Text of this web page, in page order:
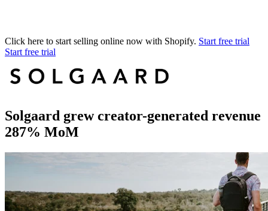
Click here to start selling online now with Shopify. Start free trial
Start free trial
Solgaard grew creator-generated revenue
287% MoM